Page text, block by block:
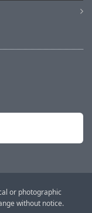
or photographic
without notice.